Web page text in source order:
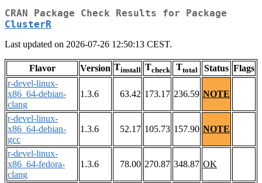
CRAN Package Check Results for Package
ClusterR
Last updated on 2026-07-26 12:50:13 CEST.
Flavor Version Tinstall Tcheck Ttotal Status Flags
r-devel-linux-
x86_64-debian-
clang
1.3.6 63.42 173.17 236.59 NOTE
r-devel-linux-
x86_64-debian-
gcc
1.3.6 52.17 105.73 157.90 NOTE
r-devel-linux-
x86_64-fedora-
clang
1.3.6 78.00 270.87 348.87 OK